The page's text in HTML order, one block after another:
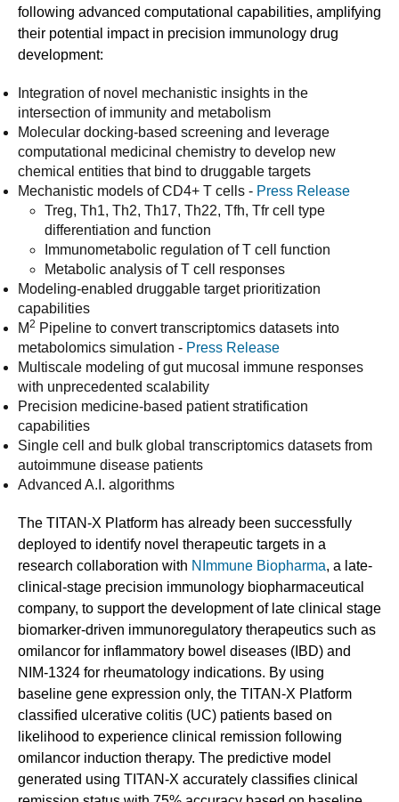
following advanced computational capabilities, amplifying
their potential impact in precision immunology drug
development:
Integration of novel mechanistic insights in the
intersection of immunity and metabolism
Molecular docking-based screening and leverage
computational medicinal chemistry to develop new
chemical entities that bind to druggable targets
Mechanistic models of CD4+ T cells - Press Release
Treg, Th1, Th2, Th17, Th22, Tfh, Tfr cell type
differentiation and function
Immunometabolic regulation of T cell function
Metabolic analysis of T cell responses
Modeling-enabled druggable target prioritization
capabilities
M2 Pipeline to convert transcriptomics datasets into
metabolomics simulation - Press Release
Multiscale modeling of gut mucosal immune responses
with unprecedented scalability
Precision medicine-based patient stratification
capabilities
Single cell and bulk global transcriptomics datasets from
autoimmune disease patients
Advanced A.I. algorithms
The TITAN-X Platform has already been successfully
deployed to identify novel therapeutic targets in a
research collaboration with NImmune Biopharma, a late-
clinical-stage precision immunology biopharmaceutical
company, to support the development of late clinical stage
biomarker-driven immunoregulatory therapeutics such as
omilancor for inflammatory bowel diseases (IBD) and
NIM-1324 for rheumatology indications. By using
baseline gene expression only, the TITAN-X Platform
classified ulcerative colitis (UC) patients based on
likelihood to experience clinical remission following
omilancor induction therapy. The predictive model
generated using TITAN-X accurately classifies clinical